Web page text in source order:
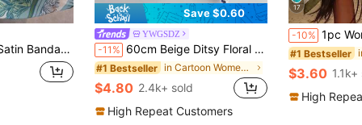
Paisley Print Hair Head Wrap Shawl
Save $0.60
YWGSDZ
-11% 60cm Beige Ditsy Floral Silk Scarf, Women's New Spring/Autumn Accessory, Elegant Versatile Thin Neckerchief
#1 Bestseller in Cartoon Women Scarves & Scarf Accessories
$4.80 2.4k+ sold
High Repeat Customers
17
-10% 1pc Women's Casual Floral Print Scarf/
#1 Bestseller
$3.60
High